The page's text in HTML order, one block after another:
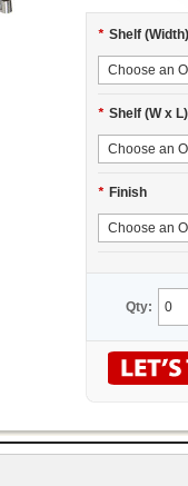
* Shelf (Width)
* Shelf (W x L)
* Finish
Qty: